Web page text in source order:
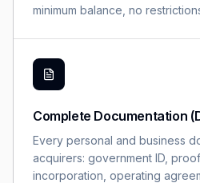
minimum balance, no
Complete Documentation
Every personal and business
acquirers: government ID,
incorporation, operating